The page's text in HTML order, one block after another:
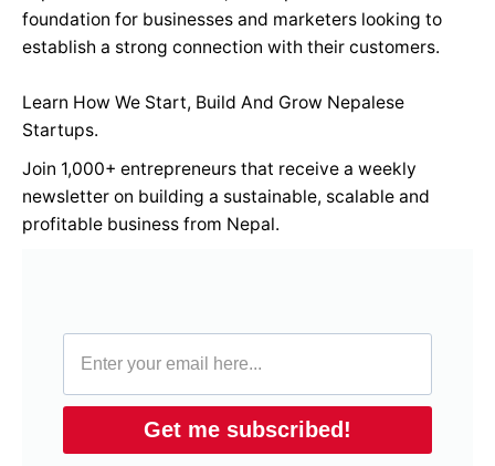
foundation for businesses and marketers looking to
establish a strong connection with their customers.
Learn How We Start, Build And Grow Nepalese
Startups.
Join 1,000+ entrepreneurs that receive a weekly
newsletter on building a sustainable, scalable and
profitable business from Nepal.
Get me subscribed!